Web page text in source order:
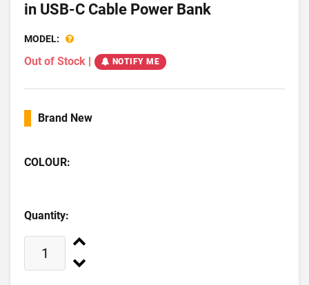
in USB-C Cable Power Bank
MODEL:
Out of Stock | NOTIFY ME
Brand New
COLOUR:
Quantity: